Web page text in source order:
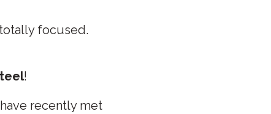
focused.
!
recently met